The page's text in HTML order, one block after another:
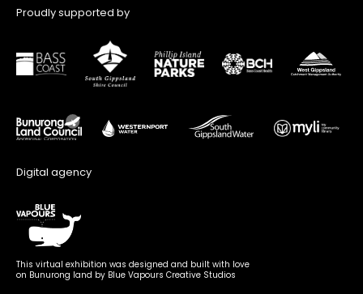
Proudly supported by
Digital agency
This virtual exhibition was designed and built with love
on Bunurong land by Blue Vapours Creative Studios